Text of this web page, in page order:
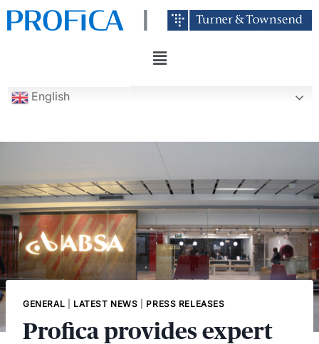
English
GENERAL LATEST NEWS PRESS RELEASES
Profica provides expert